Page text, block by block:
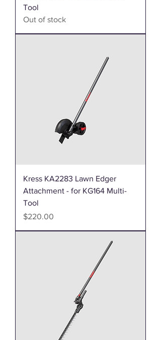
Tool
Out of stock
Kress KA2283 Lawn Edger
Attachment - for KG164 Multi-
Tool
Price
$220.00